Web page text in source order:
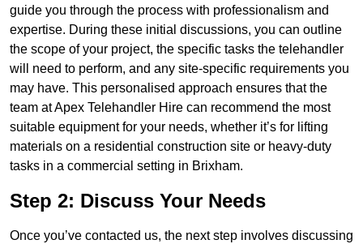
guide you through the process with professionalism and
expertise. During these initial discussions, you can outline
the scope of your project, the specific tasks the telehandler
will need to perform, and any site-specific requirements you
may have. This personalised approach ensures that the
team at Apex Telehandler Hire can recommend the most
suitable equipment for your needs, whether it’s for lifting
materials on a residential construction site or heavy-duty
tasks in a commercial setting in Brixham.
Step 2: Discuss Your Needs
Once you’ve contacted us, the next step involves discussing